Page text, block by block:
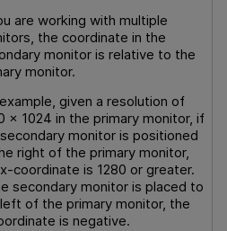
are working with multiple
the coordinate in the
monitor is relative to the
monitor.
given a resolution of
x 1024 in the primary monitor, if
monitor is positioned
right of the primary monitor,
coordinate is 1280 or greater.
secondary monitor is placed to
of the primary monitor, the
is negative.